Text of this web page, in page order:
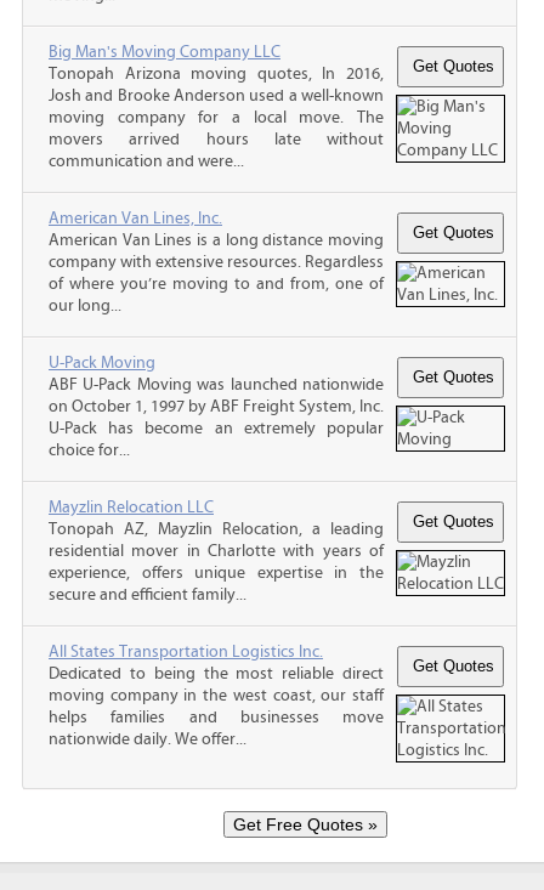
Big Man's Moving Company LLC
Tonopah Arizona moving quotes, In 2016,
Josh and Brooke Anderson used a well-known
moving company for a local move. The
movers arrived hours late without
communication and were...
American Van Lines, Inc.
American Van Lines is a long distance moving
company with extensive resources. Regardless
of where you’re moving to and from, one of
our long...
U-Pack Moving
ABF U-Pack Moving was launched nationwide
on October 1, 1997 by ABF Freight System, Inc.
U-Pack has become an extremely popular
choice for...
Mayzlin Relocation LLC
Tonopah AZ, Mayzlin Relocation, a leading
residential mover in Charlotte with years of
experience, offers unique expertise in the
secure and efficient family...
All States Transportation Logistics Inc.
Dedicated to being the most reliable direct
moving company in the west coast, our staff
helps families and businesses move
nationwide daily. We offer...